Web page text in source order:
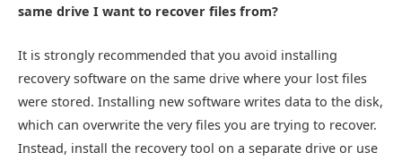
same drive I want to recover files from?
It is strongly recommended that you avoid installing
recovery software on the same drive where your lost files
were stored. Installing new software writes data to the disk,
which can overwrite the very files you are trying to recover.
Instead, install the recovery tool on a separate drive or use